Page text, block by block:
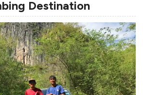
Destination